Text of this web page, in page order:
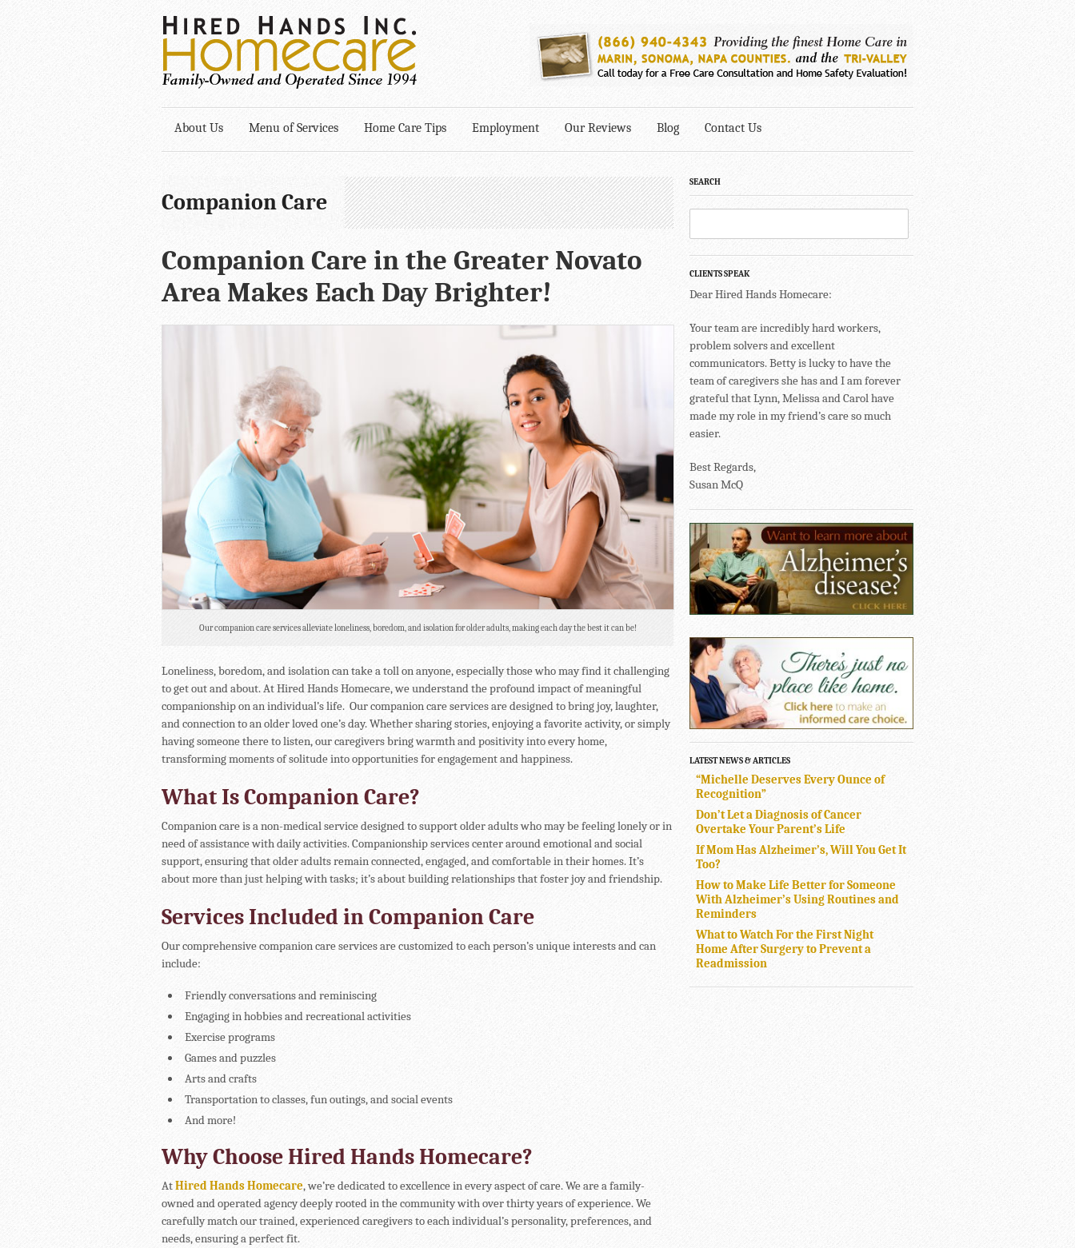
About Us Menu of Services Home Care Tips Employment Our Reviews Blog Contact Us
Companion Care
Companion Care in the Greater Novato
Area Makes Each Day Brighter!
Our companion care services alleviate loneliness, boredom, and isolation for older adults, making each day the best it can be!
Loneliness, boredom, and isolation can take a toll on anyone, especially those who may find it challenging
to get out and about. At Hired Hands Homecare, we understand the profound impact of meaningful
companionship on an individual’s life. Our companion care services are designed to bring joy, laughter,
and connection to an older loved one’s day. Whether sharing stories, enjoying a favorite activity, or simply
having someone there to listen, our caregivers bring warmth and positivity into every home,
transforming moments of solitude into opportunities for engagement and happiness.
What Is Companion Care?
Companion care is a non-medical service designed to support older adults who may be feeling lonely or in
need of assistance with daily activities. Companionship services center around emotional and social
support, ensuring that older adults remain connected, engaged, and comfortable in their homes. It’s
about more than just helping with tasks; it’s about building relationships that foster joy and friendship.
Services Included in Companion Care
Our comprehensive companion care services are customized to each person’s unique interests and can
include:
Friendly conversations and reminiscing
Engaging in hobbies and recreational activities
Exercise programs
Games and puzzles
Arts and crafts
Transportation to classes, fun outings, and social events
And more!
Why Choose Hired Hands Homecare?
AtHired Hands Homecare, we’re dedicated to excellence in every aspect of care. We are a family-
owned and operated agency deeply rooted in the community with over thirty years of experience. We
carefully match our trained, experienced caregivers to each individual’s personality, preferences, and
needs, ensuring a perfect fit.
SEARCH
CLIENTS SPEAK
Dear Hired Hands Homecare:
Your team are incredibly hard workers,
problem solvers and excellent
communicators. Betty is lucky to have the
team of caregivers she has and I am forever
grateful that Lynn, Melissa and Carol have
made my role in my friend’s care so much
easier.
Best Regards,
Susan McQ
LATEST NEWS & ARTICLES
“Michelle Deserves Every Ounce of
Recognition”
Don’t Let a Diagnosis of Cancer
Overtake Your Parent’s Life
If Mom Has Alzheimer’s, Will You Get It
Too?
How to Make Life Better for Someone
With Alzheimer’s Using Routines and
Reminders
What to Watch For the First Night
Home After Surgery to Prevent a
Readmission